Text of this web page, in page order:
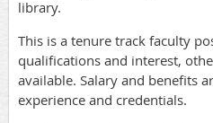
library.
This is a tenure track faculty
qualifications and interest,
available. Salary and benefits
experience and credentials.